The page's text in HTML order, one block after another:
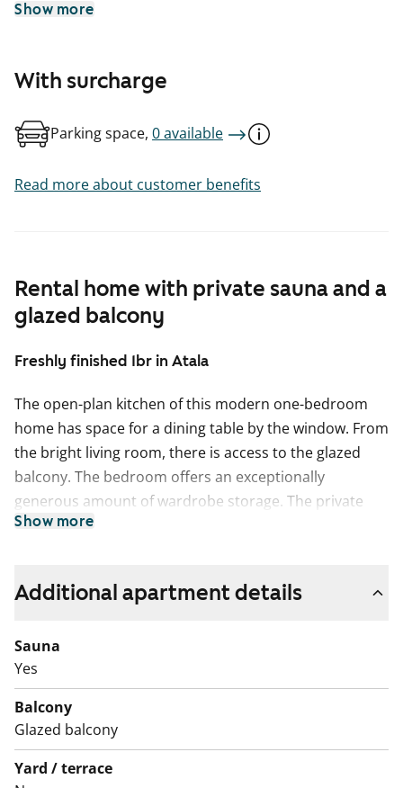
Rental home with private sauna and a
glazed balcony
Freshly finished 1br in Atala
The open-plan kitchen of this modern one-bedroom
home has space for a dining table by the window. From
the bright living room, there is access to the glazed
balcony. The bedroom offers an exceptionally
generous amount of wardrobe storage. The private
sauna is the perfect place to relax at the end of the
The living areas feature laminate flooring in a
white doors, and the space between the upper and
lower cabinets is tiled with yellow tiles. The worktop is
laminate in a light oak tone. The kitchen is equipped
with a ceramic hob, a dishwasher and freezer-
refridgerator units. The fully tiled bathroom has white
walls and a yellow floor, with grey bathroom fittings.
There is a reserved space for a washing machine.
Show more
Show more
With surcharge
Parking space, 0 available
Read more about customer benefits
Additional apartment details
Sauna
Yes
Balcony
Glazed balcony
Yard / terrace